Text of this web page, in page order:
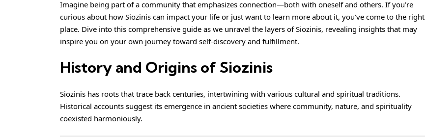
Imagine being part of a community that emphasizes connection—both with oneself and others. If you’re
curious about how Siozinis can impact your life or just want to learn more about it, you’ve come to the right
place. Dive into this comprehensive guide as we unravel the layers of Siozinis, revealing insights that may
inspire you on your own journey toward self-discovery and fulfillment.
History and Origins of Siozinis
Siozinis has roots that trace back centuries, intertwining with various cultural and spiritual traditions.
Historical accounts suggest its emergence in ancient societies where community, nature, and spirituality
coexisted harmoniously.